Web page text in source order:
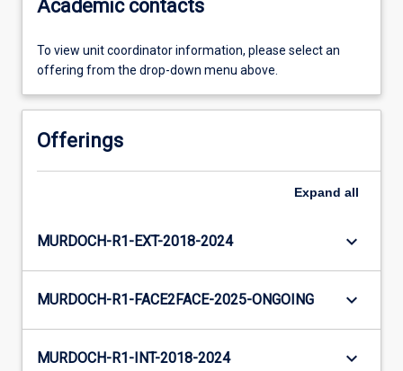
Academic contacts
To view unit coordinator information, please select an
offering from the drop-down menu above.
Offerings
Expand all
MURDOCH-R1-EXT-2018-2024 keyboard_arrow_down
MURDOCH-R1-FACE2FACE-2025-ONGOING keyboard_arrow_down
MURDOCH-R1-INT-2018-2024 keyboard_arrow_down